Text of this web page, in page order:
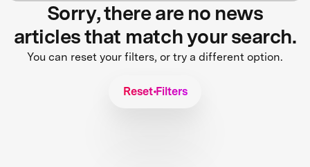
Sorry, there are no news
articles that match your search.
You can reset your filters, or try a different option.
Reset Filters